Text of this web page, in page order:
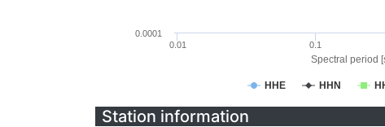
Spectral period
HHE HHN
0.01 0.1
0.0001
Station information